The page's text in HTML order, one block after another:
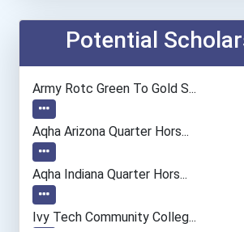
Embalmer
Boilermaker
Potential
Army Rotc Green To Gold S...
Aqha Arizona Quarter Hors...
Aqha Indiana Quarter Hors...
Ivy Tech Community Colleg...